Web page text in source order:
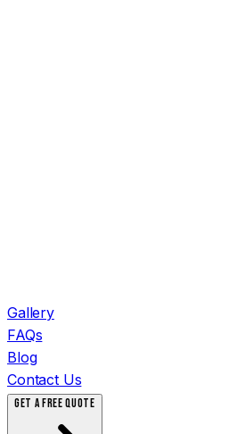
Gallery
FAQs
Blog
Contact Us
GET A FREE QUOTE